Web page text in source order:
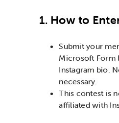
1. How to
Submit your
Microsoft Form
Instagram bio.
necessary.
This contest is
affiliated with